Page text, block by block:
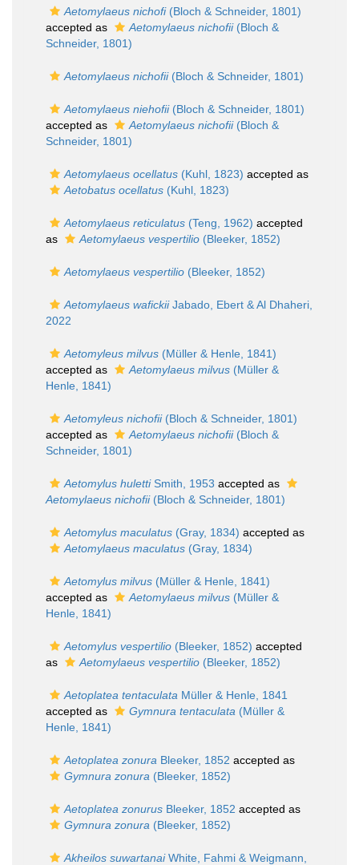
Aetomylaeus nichofi(Bloch & Schneider, 1801)
accepted as
Aetomylaeus nichofii(Bloch &
Schneider, 1801)
Aetomylaeus nichofii(Bloch & Schneider, 1801)
Aetomylaeus niehofii(Bloch & Schneider, 1801)
accepted as
Aetomylaeus nichofii(Bloch &
Schneider, 1801)
Aetomylaeus ocellatus (Kuhl, 1823) accepted as
Aetobatus ocellatus (Kuhl, 1823)
Aetomylaeus reticulatus (Teng, 1962) accepted
as
Aetomylaeus vespertilio (Bleeker, 1852)
Aetomylaeus vespertilio (Bleeker, 1852)
Aetomylaeus wafickiiJabado, Ebert & Al Dhaheri,
2022
Aetomyleus milvus (Müller & Henle, 1841)
accepted as
Aetomylaeus milvus (Müller &
Henle, 1841)
Aetomyleus nichofii(Bloch & Schneider, 1801)
accepted as
Aetomylaeus nichofii(Bloch &
Schneider, 1801)
Aetomylus hulettiSmith, 1953 accepted as
Aetomylaeus nichofii(Bloch & Schneider, 1801)
Aetomylus maculatus (Gray, 1834) accepted as
Aetomylaeus maculatus (Gray, 1834)
Aetomylus milvus (Müller & Henle, 1841)
accepted as
Aetomylaeus milvus (Müller &
Henle, 1841)
Aetomylus vespertilio (Bleeker, 1852) accepted
as
Aetomylaeus vespertilio (Bleeker, 1852)
Aetoplatea tentaculata Müller & Henle, 1841
accepted as
Gymnura tentaculata (Müller &
Henle, 1841)
Aetoplatea zonura Bleeker, 1852 accepted as
Gymnura zonura (Bleeker, 1852)
Aetoplatea zonurus Bleeker, 1852 accepted as
Gymnura zonura (Bleeker, 1852)
Akheilos suwartanaiWhite, Fahmi & Weigmann,